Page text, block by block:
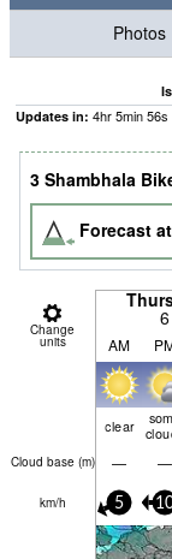
Photos
Updates in: 4hr5min56s
3 Shambhala
Forecast
Change
units
6
AM
clear
Cloud base (m) — —
km/h 5